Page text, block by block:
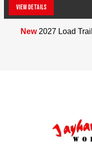
VIEW DETAILS
New 2027 Load